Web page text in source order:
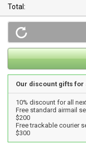
Total:
Our discount gifts
10% discount for all
Free standard airmail
$200
Free trackable courier
$300